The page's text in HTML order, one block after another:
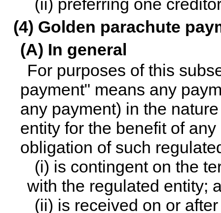
(ii) preferring one
(4) Golden parachute
(A) In general
For purposes of this
payment" means any
any payment) in the
entity for the benefit of
obligation of such
(i) is contingent on the
with the regulated entity;
(ii) is received on or